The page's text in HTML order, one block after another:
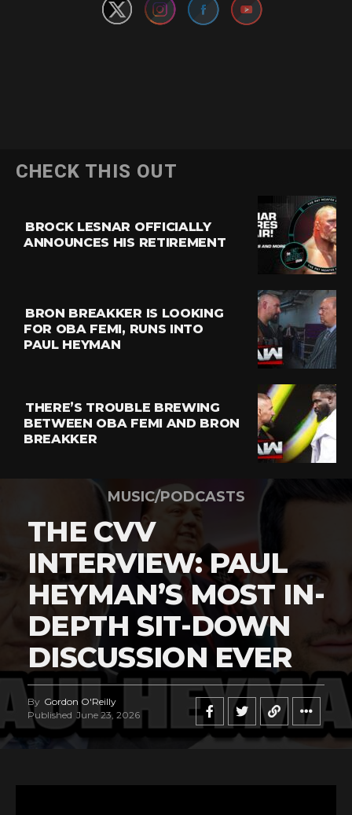
CHECK THIS OUT
BROCK LESNAR OFFICIALLY
ANNOUNCES HIS RETIREMENT
BRON BREAKKER IS LOOKING
FOR OBA FEMI, RUNS INTO
PAUL HEYMAN
THERE’S TROUBLE BREWING
BETWEEN OBA FEMI AND BRON
BREAKKER
MUSIC/PODCASTS
THE CVV
INTERVIEW: PAUL
HEYMAN’S MOST IN-
DEPTH SIT-DOWN
DISCUSSION EVER
By Gordon O'Reilly
Published June 23, 2026